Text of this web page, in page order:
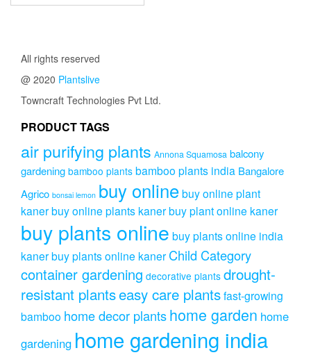
All rights reserved
@ 2020 Plantslive
Towncraft Technologies Pvt Ltd.
PRODUCT TAGS
air purifying plants Annona Squamosa balcony
gardening bamboo plants bamboo plants india Bangalore
Agrico bonsai lemon buy onlinebuy online plant
kanerbuy online plants kanerbuy plant online kaner
buy plants online buy plants online india
kanerbuy plants online kaner Child Category
container gardening decorative plants drought-
resistant plantseasy care plantsfast-growing
bamboo home decor plantshome garden home
gardening home gardening india